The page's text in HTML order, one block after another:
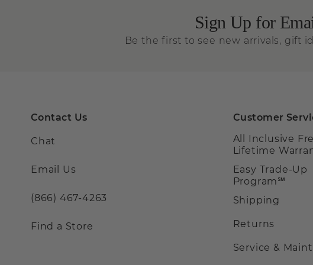
Sign Up for
Be the first to see new arrivals, gift
Contact Us
Chat
Email Us
(866) 467-4263
Find a Store
Customer
All Inclusive
Lifetime
Easy Trade-Up
Program℠
Shipping
Returns
Service &